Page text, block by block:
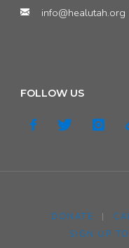
info@healutah.org
FOLLOW US
DONATE |
SIGN UP